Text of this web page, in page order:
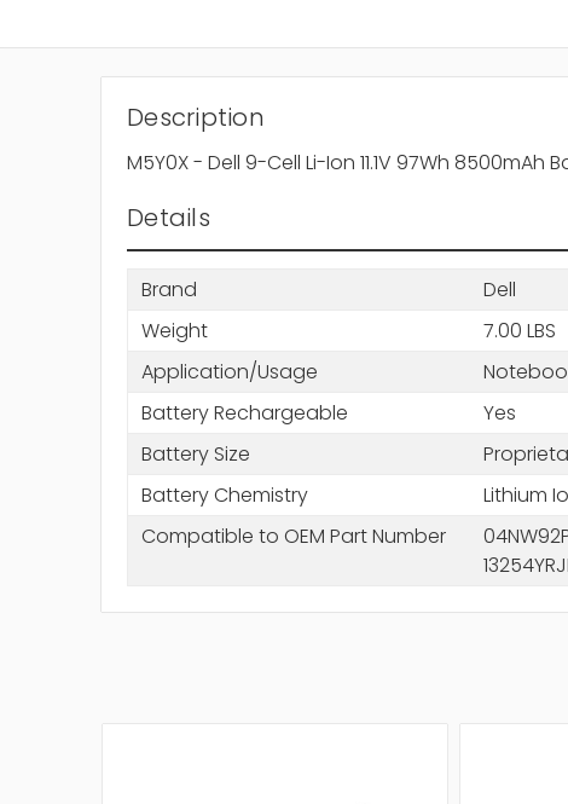
Description
M5Y0X - Dell 9-Cell Li-Ion 11.1V 97Wh
Details
Brand
Dell
Weight
7.00 LBS
Application/Usage
Battery Rechargeable
Yes
Battery Size
Battery Chemistry
Lithium
Compatible to OEM Part Number